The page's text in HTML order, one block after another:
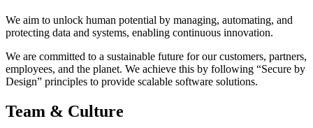
We aim to unlock human potential by managing, automating, and
protecting data and systems, enabling continuous innovation.
We are committed to a sustainable future for our customers, partners,
employees, and the planet. We achieve this by following “Secure by
Design” principles to provide scalable software solutions.
Team & Culture